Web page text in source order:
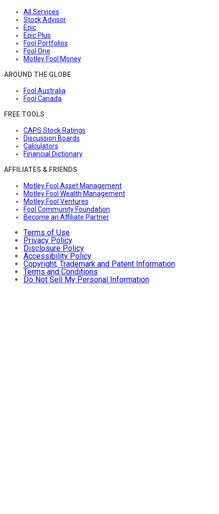
All Services
Stock Advisor
Epic
Epic Plus
Fool Portfolios
Fool One
Motley Fool Money
AROUND THE GLOBE
Fool Australia
Fool Canada
FREE TOOLS
CAPS Stock Ratings
Discussion Boards
Calculators
Financial Dictionary
AFFILIATES & FRIENDS
Motley Fool Asset Management
Motley Fool Wealth Management
Motley Fool Ventures
Fool Community Foundation
Become an Affiliate Partner
Terms of Use
Privacy Policy
Disclosure Policy
Accessibility Policy
Copyright, Trademark and Patent Information
Terms and Conditions
Do Not Sell My Personal Information